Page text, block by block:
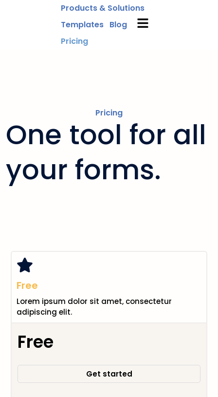
Products & Solutions
Templates Blog
Pricing
Pricing
One tool for all
your forms.
Free
Lorem ipsum dolor sit amet, consectetur
adipiscing elit.
Free
Get started